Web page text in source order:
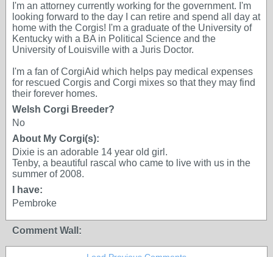
I'm an attorney currently working for the government. I'm
looking forward to the day I can retire and spend all day at
home with the Corgis! I'm a graduate of the University of
Kentucky with a BA in Political Science and the
University of Louisville with a Juris Doctor.
I'm a fan of CorgiAid which helps pay medical expenses
for rescued Corgis and Corgi mixes so that they may find
their forever homes.
Welsh Corgi Breeder?
No
About My Corgi(s):
Dixie is an adorable 14 year old girl.
Tenby, a beautiful rascal who came to live with us in the
summer of 2008.
I have:
Pembroke
Comment Wall: